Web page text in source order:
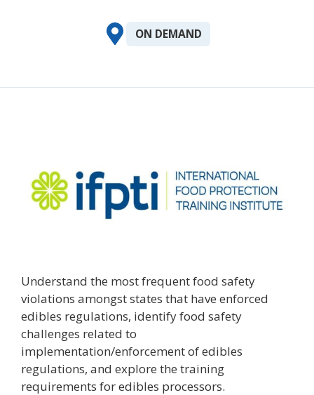
ON DEMAND
Understand the most frequent food safety
violations amongst states that have enforced
edibles regulations, identify food safety
challenges related to
implementation/enforcement of edibles
regulations, and explore the training
requirements for edibles processors.